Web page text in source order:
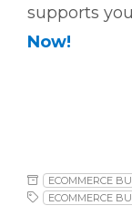
supports
Now!
ECOMMERCE
ECOMMERCE